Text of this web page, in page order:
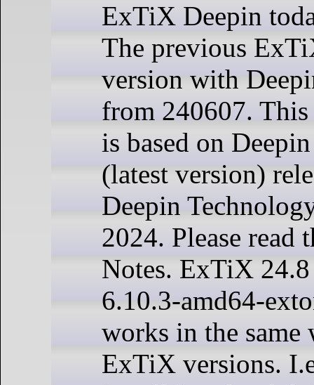
ExTiX Deepin
The previous
version with
from 240607.
is based on
(latest version)
Deepin
2024. Please read
Notes. ExTiX 24.8
6.10.3-amd64-
works in the same
ExTiX versions.